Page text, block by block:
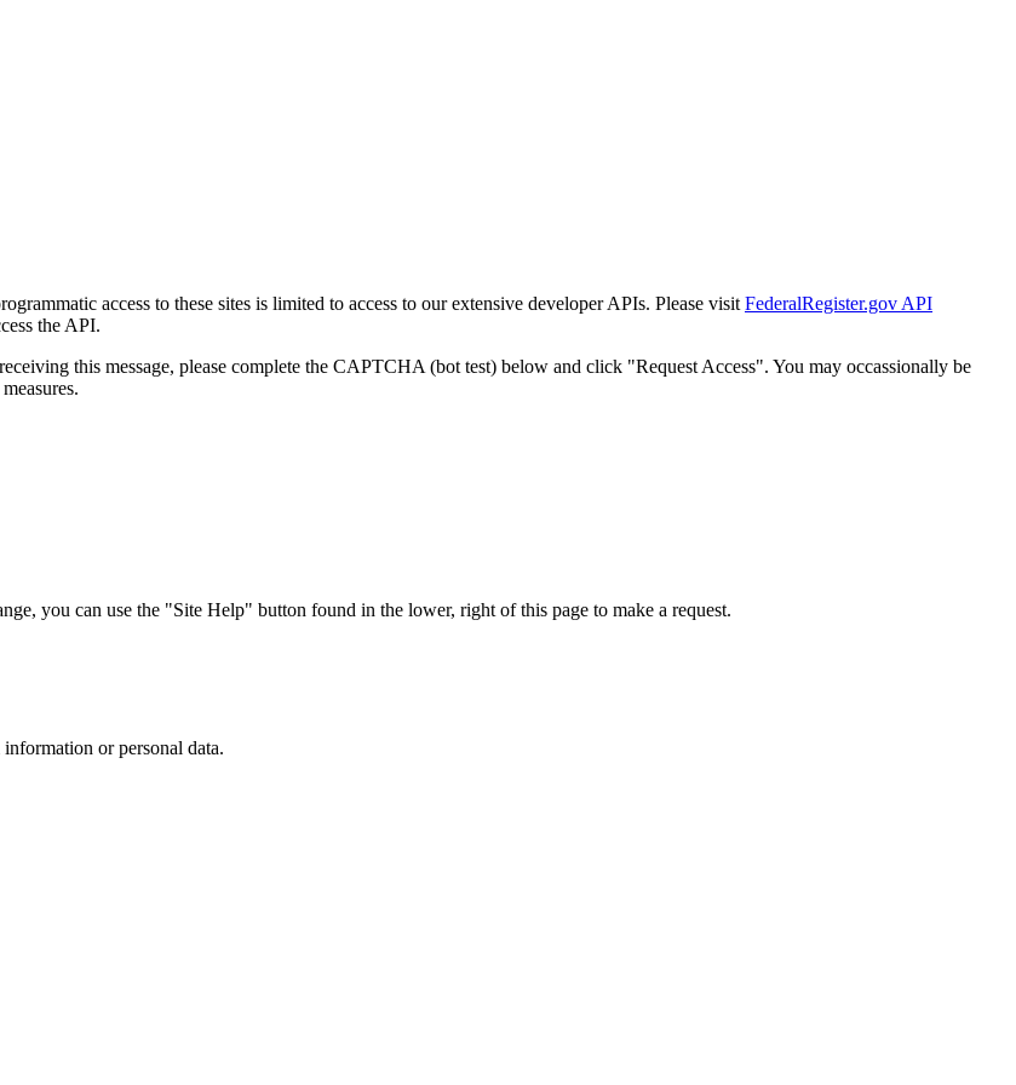
access to these sites is limited to access to our extensive developer APIs. Please visit FederalRegister.gov API
the API.
this message, please complete the CAPTCHA (bot test) below and click "Request Access". You may occassionally be
you can use the "Site Help" button found in the lower, right of this page to make a request.
or personal data.